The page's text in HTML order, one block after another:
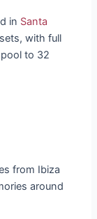
in Santa
with full
to 32
from Ibiza
around